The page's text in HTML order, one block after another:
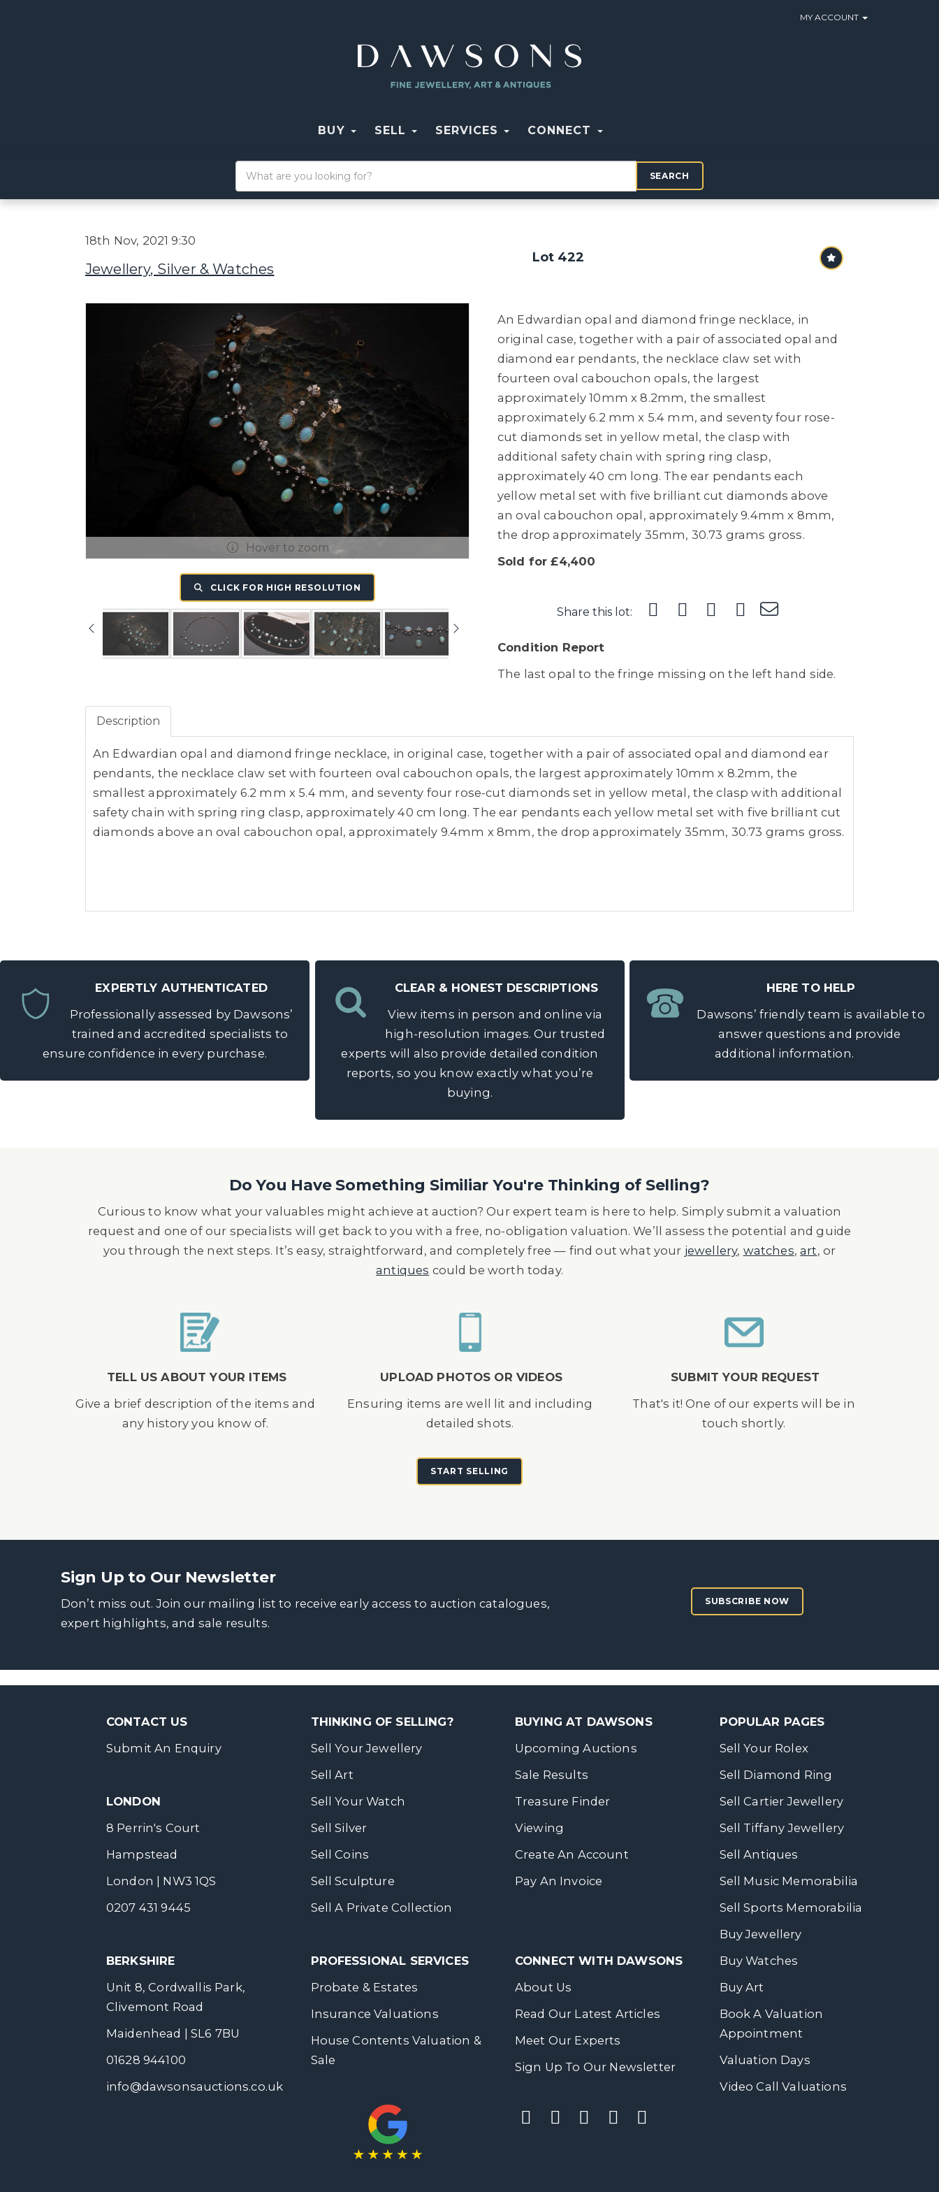
MY ACCOUNT
BUY SELL SERVICES CONNECT
SEARCH
18th Nov, 2021 9:30
Jewellery, Silver & Watches
Lot 422
Hover to zoom
CLICK FOR HIGH RESOLUTION
An Edwardian opal and diamond fringe necklace, in
original case, together with a pair of associated opal and
diamond ear pendants, the necklace claw set with
fourteen oval cabouchon opals, the largest
approximately 10mm x 8.2mm, the smallest
approximately 6.2 mm x 5.4 mm, and seventy four rose-
cut diamonds set in yellow metal, the clasp with
additional safety chain with spring ring clasp,
approximately 40 cm long. The ear pendants each
yellow metal set with five brilliant cut diamonds above
an oval cabouchon opal, approximately 9.4mm x 8mm,
the drop approximately 35mm, 30.73 grams gross.
Sold for £4,400
Share this lot:
Condition Report
The last opal to the fringe missing on the left hand side.
Description
An Edwardian opal and diamond fringe necklace, in original case, together with a pair of associated opal and diamond ear
pendants, the necklace claw set with fourteen oval cabouchon opals, the largest approximately 10mm x 8.2mm, the
smallest approximately 6.2 mm x 5.4 mm, and seventy four rose-cut diamonds set in yellow metal, the clasp with additional
safety chain with spring ring clasp, approximately 40 cm long. The ear pendants each yellow metal set with five brilliant cut
diamonds above an oval cabouchon opal, approximately 9.4mm x 8mm, the drop approximately 35mm, 30.73 grams gross.
EXPERTLY AUTHENTICATED
Professionally assessed by Dawsons’
trained and accredited specialists to
ensure confidence in every purchase.
CLEAR & HONEST DESCRIPTIONS
View items in person and online via
high-resolution images. Our trusted
experts will also provide detailed condition
reports, so you know exactly what you’re
buying.
HERE TO HELP
Dawsons’ friendly team is available to
answer questions and provide
additional information.
Do You Have Something Similiar You're Thinking of Selling?
Curious to know what your valuables might achieve at auction? Our expert team is here to help. Simply submit a valuation
request and one of our specialists will get back to you with a free, no-obligation valuation. We’ll assess the potential and guide
you through the next steps. It’s easy, straightforward, and completely free — find out what your jewellery, watches,art, or
antiques could be worth today.
TELL US ABOUT YOUR ITEMS
Give a brief description of the items and
any history you know of.
UPLOAD PHOTOS OR VIDEOS
Ensuring items are well lit and including
detailed shots.
SUBMIT YOUR REQUEST
That's it! One of our experts will be in
touch shortly.
START SELLING
Sign Up to Our Newsletter
Don’t miss out. Join our mailing list to receive early access to auction catalogues,
expert highlights, and sale results.
SUBSCRIBE NOW
CONTACT US
Submit An Enquiry
LONDON
8 Perrin's Court
Hampstead
London | NW3 1QS
0207 431 9445
BERKSHIRE
Unit 8, Cordwallis Park,
Clivemont Road
Maidenhead | SL6 7BU
01628 944100
info@dawsonsauctions.co.uk
THINKING OF SELLING?
Sell Your Jewellery
Sell Art
Sell Your Watch
Sell Silver
Sell Coins
Sell Sculpture
Sell A Private Collection
PROFESSIONAL SERVICES
Probate & Estates
Insurance Valuations
House Contents Valuation &
Sale
BUYING AT DAWSONS
Upcoming Auctions
Sale Results
Treasure Finder
Viewing
Create An Account
Pay An Invoice
CONNECT WITH DAWSONS
About Us
Read Our Latest Articles
Meet Our Experts
Sign Up To Our Newsletter
POPULAR PAGES
Sell Your Rolex
Sell Diamond Ring
Sell Cartier Jewellery
Sell Tiffany Jewellery
Sell Antiques
Sell Music Memorabilia
Sell Sports Memorabilia
Buy Jewellery
Buy Watches
Buy Art
Book A Valuation
Appointment
Valuation Days
Video Call Valuations